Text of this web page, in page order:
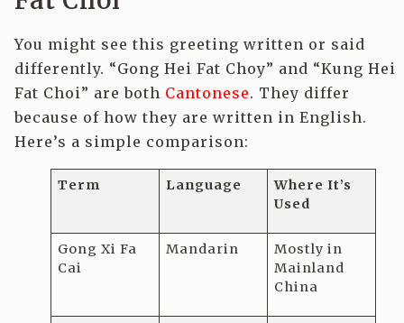
You might see this greeting written or said
differently. “Gong Hei Fat Choy” and “Kung Hei
Fat Choi” are both Cantonese. They differ
because of how they are written in English.
Here’s a simple comparison:
Term Language
Where It’s
Used
Gong Xi Fa
Cai
Mandarin
Mostly in
Mainland
China